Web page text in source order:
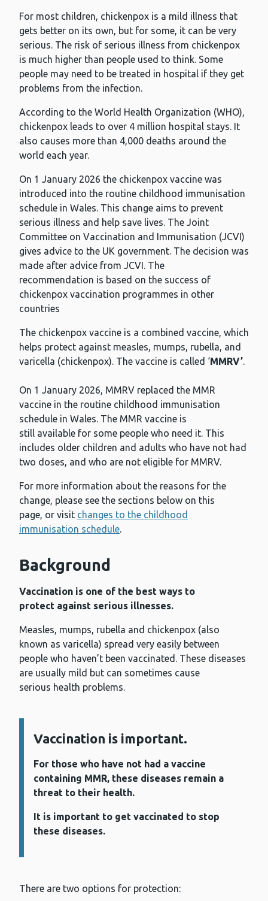
For most children, chickenpox is a mild illness that
gets better on its own, but for some, it can be very
serious. The risk of serious illness from chickenpox
is much higher than people used to think. Some
people may need to be treated in hospital if they get
problems from the infection.
According to the World Health Organization (WHO),
chickenpox leads to over 4 million hospital stays. It
also causes more than 4,000 deaths around the
world each year.
On 1 January 2026 the chickenpox vaccine was
introduced into the routine childhood immunisation
schedule in Wales. This change aims to prevent
serious illness and help save lives. The Joint
Committee on Vaccination and Immunisation (JCVI)
gives advice to the UK government. The decision was
made after advice from JCVI. The
recommendation is based on the success of
chickenpox vaccination programmes in other
countries
The chickenpox vaccine is a combined vaccine, which
helps protect against measles, mumps, rubella, and
varicella (chickenpox). The vaccine is called ‘MMRV’.
On 1 January 2026, MMRV replaced the MMR
vaccine in the routine childhood immunisation
schedule in Wales. The MMR vaccine is
still available for some people who need it. This
includes older children and adults who have not had
two doses, and who are not eligible for MMRV.
For more information about the reasons for the
change, please see the sections below on this
page, or visit changes to the childhood
immunisation schedule.
Background
Vaccination is one of the best ways to
protect against serious illnesses.
Measles, mumps, rubella and chickenpox (also
known as varicella) spread very easily between
people who haven’t been vaccinated. These diseases
are usually mild but can sometimes cause
serious health problems.
Information:
Vaccination is important.
For those who have not had a vaccine
containing MMR, these diseases remain a
threat to their health.
It is important to get vaccinated to stop
these diseases.
There are two options for protection: